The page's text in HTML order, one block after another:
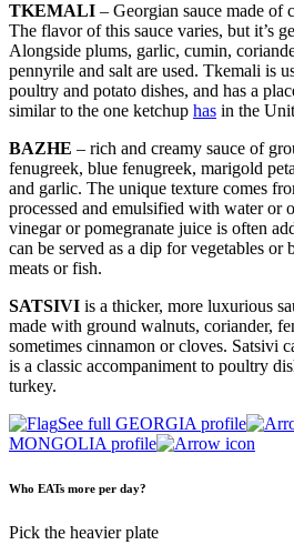
TKEMALI – Georgian sauce made of
The flavor of this sauce varies, but it’s
Alongside plums, garlic, cumin,
pennyrile and salt are used. Tkemali is
poultry and potato dishes, and has a
similar to the one ketchup has in the
BAZHE – rich and creamy sauce of
fenugreek, blue fenugreek, marigold
and garlic. The unique texture comes
processed and emulsified with water or
vinegar or pomegranate juice is often
can be served as a dip for vegetables or
meats or fish.
SATSIVI is a thicker, more luxurious
made with ground walnuts, coriander,
sometimes cinnamon or cloves. Satsivi
is a classic accompaniment to poultry
turkey.
See full GEORGIA profile
MONGOLIA profile
Who EATs more per day?
Pick the heavier plate